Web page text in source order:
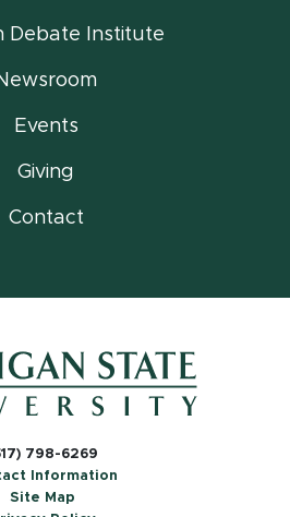
Debate Institute
Events
Giving
Contact
798-6269
Information
Site Map